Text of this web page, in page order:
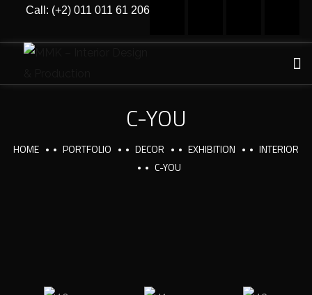
Call: (+2) 011 011 61 206
C-YOU
HOME PORTFOLIO DECOR EXHIBITION
INTERIOR
C-YOU